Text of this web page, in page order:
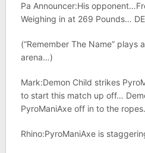
Pa Announcer:His
Weighing in at 269 Pounds…
(“Remember The Name” plays
arena…)
Mark:Demon Child strikes
to start this match up off…
PyroManiAxe off in to the
Rhino:PyroManiAxe is